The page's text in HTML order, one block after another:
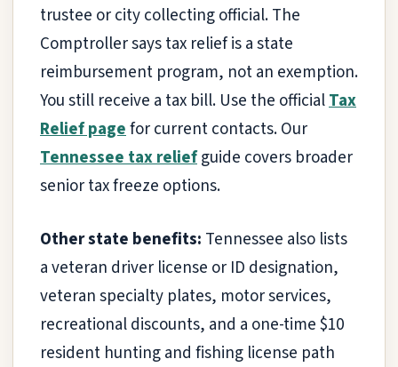
trustee or city collecting official. The
Comptroller says tax relief is a state
reimbursement program, not an exemption.
You still receive a tax bill. Use the officialTax
Relief pagefor current contacts. Our
Tennessee tax reliefguide covers broader
senior tax freeze options.
Other state benefits: Tennessee also lists
a veteran driver license or ID designation,
veteran specialty plates, motor services,
recreational discounts, and a one-time $10
resident hunting and fishing license path